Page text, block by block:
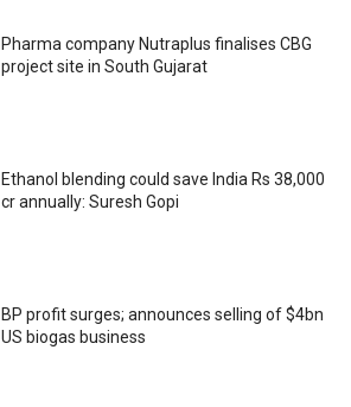
Pharma company Nutraplus finalises CBG
project site in South Gujarat
Ethanol blending could save India Rs 38,000
cr annually: Suresh Gopi
BP profit surges; announces selling of $4bn
US biogas business